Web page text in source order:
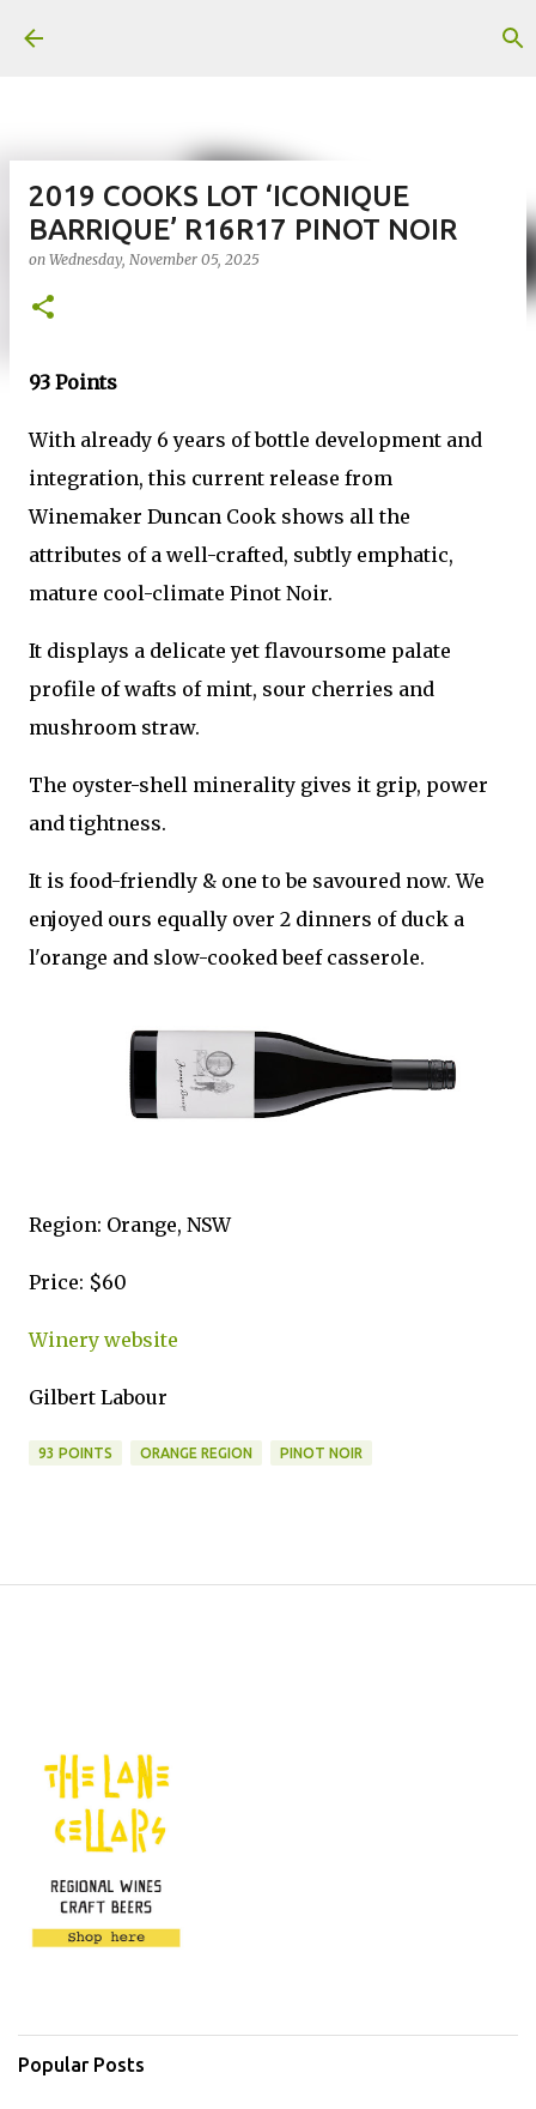
2019 COOKS LOT ‘ICONIQUE
BARRIQUE’ R16R17 PINOT NOIR
on Wednesday, November 05, 2025
93 Points
With already 6 years of bottle development and
integration, this current release from
Winemaker Duncan Cook shows all the
attributes of a well-crafted, subtly emphatic,
mature cool-climate Pinot Noir.
It displays a delicate yet flavoursome palate
profile of wafts of mint, sour cherries and
mushroom straw.
The oyster-shell minerality gives it grip, power
and tightness.
It is food-friendly & one to be savoured now. We
enjoyed ours equally over 2 dinners of duck a
l'orange and slow-cooked beef casserole.
Region: Orange, NSW
Price: $60
Winery website
Gilbert Labour
93 POINTS ORANGE REGION PINOT NOIR
Popular Posts